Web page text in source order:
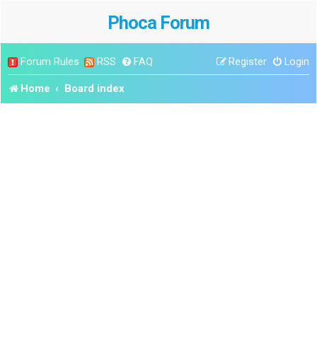
Phoca Forum
Forum Rules RSS FAQ Login
Register
Home Board index